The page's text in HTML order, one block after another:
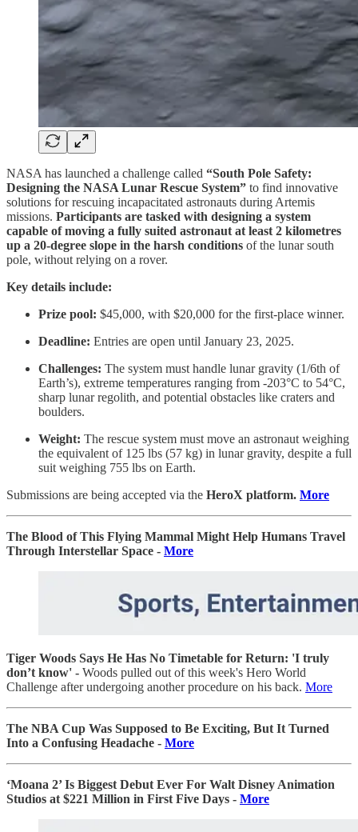
NASA has launched a challenge called “South Pole Safety:
Designing the NASA Lunar Rescue System” to find innovative
solutions for rescuing incapacitated astronauts during Artemis
missions. Participants are tasked with designing a system
capable of moving a fully suited astronaut at least 2 kilometres
up a 20-degree slope in the harsh conditions of the lunar south
pole, without relying on a rover.
Key details include:
Prize pool: $45,000, with $20,000 for the first-place winner.
Deadline: Entries are open until January 23, 2025.
Challenges: The system must handle lunar gravity (1/6th of
Earth’s), extreme temperatures ranging from -203°C to 54°C,
sharp lunar regolith, and potential obstacles like craters and
boulders.
Weight: The rescue system must move an astronaut weighing
the equivalent of 125 lbs (57 kg) in lunar gravity, despite a full
suit weighing 755 lbs on Earth.
Submissions are being accepted via the HeroX platform. More
The Blood of This Flying Mammal Might Help Humans Travel
Through Interstellar Space - More
Tiger Woods Says He Has No Timetable for Return: 'I truly
don’t know' - Woods pulled out of this week's Hero World
Challenge after undergoing another procedure on his back. More
The NBA Cup Was Supposed to Be Exciting, But It Turned
Into a Confusing Headache - More
‘Moana 2’ Is Biggest Debut Ever For Walt Disney Animation
Studios at $221 Million in First Five Days - More